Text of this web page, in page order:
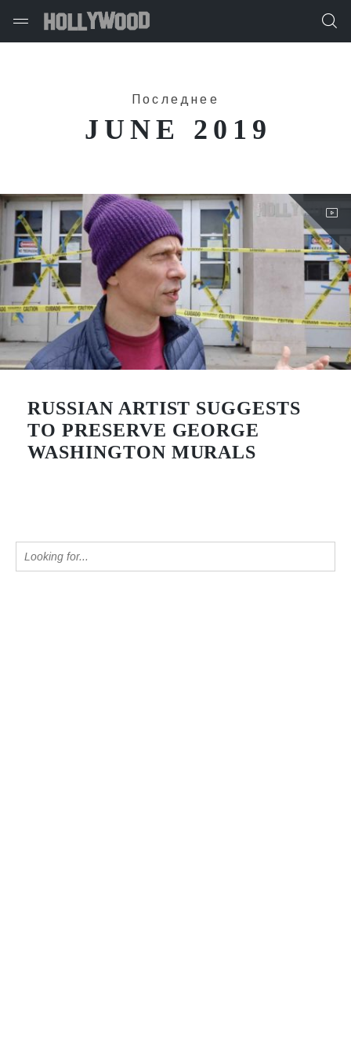
Последнее
JUNE 2019
RUSSIAN ARTIST SUGGESTS
TO PRESERVE GEORGE
WASHINGTON MURALS